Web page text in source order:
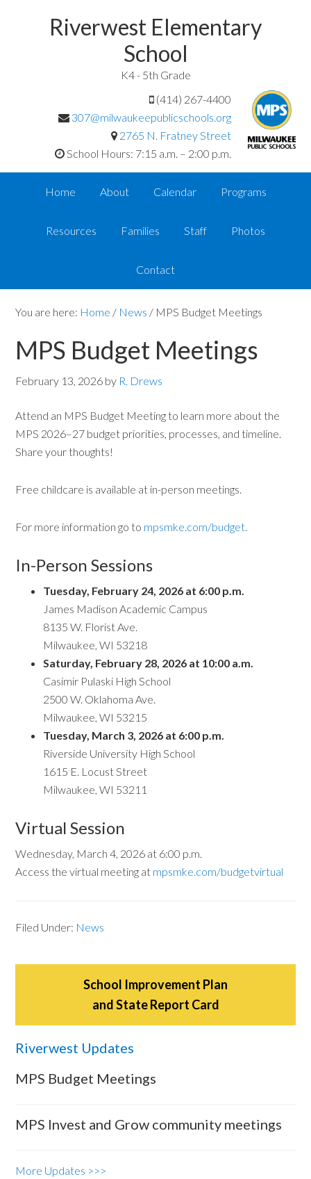
Riverwest Elementary
School
K4 - 5th Grade
(414) 267-4400
307@milwaukeepublicschools.org
2765 N. Fratney Street
School Hours: 7:15 a.m. – 2:00 p.m.
Home About Calendar Programs
Resources Families Staff Photos
Contact
You are here: Home / News / MPS Budget Meetings
MPS Budget Meetings
February 13, 2026 by R. Drews
Attend an MPS Budget Meeting to learn more about the
MPS 2026–27 budget priorities, processes, and timeline.
Share your thoughts!
Free childcare is available at in-person meetings.
For more information go to mpsmke.com/budget.
In-Person Sessions
Tuesday, February 24, 2026 at 6:00 p.m.
James Madison Academic Campus
8135 W. Florist Ave.
Milwaukee, WI 53218
Saturday, February 28, 2026 at 10:00 a.m.
Casimir Pulaski High School
2500 W. Oklahoma Ave.
Milwaukee, WI 53215
Tuesday, March 3, 2026 at 6:00 p.m.
Riverside University High School
1615 E. Locust Street
Milwaukee, WI 53211
Virtual Session
Wednesday, March 4, 2026 at 6:00 p.m.
Access the virtual meeting at mpsmke.com/budgetvirtual
Filed Under: News
School Improvement Plan
and State Report Card
Riverwest Updates
MPS Budget Meetings
MPS Invest and Grow community meetings
More Updates >>>